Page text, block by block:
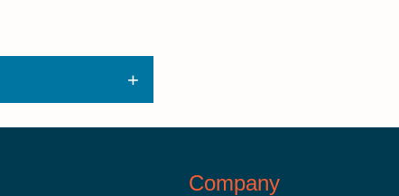
Company